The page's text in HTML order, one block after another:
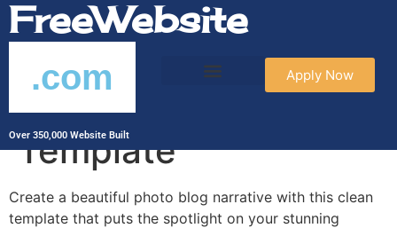
FreeWebsite
.com
Over 350,000 Website Built
Apply Now
Photography Blog
Template
Create a beautiful photo blog narrative with this clean
template that puts the spotlight on your stunning